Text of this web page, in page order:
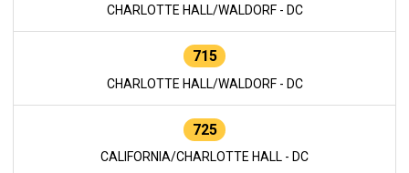
CHARLOTTE HALL/WALDORF - DC
715
CHARLOTTE HALL/WALDORF - DC
725
CALIFORNIA/CHARLOTTE HALL - DC